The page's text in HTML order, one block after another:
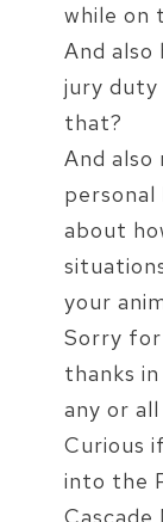
while on
And also
jury duty
that?
And
personal
about
your
Sorry
thanks
any or
Curious
into the